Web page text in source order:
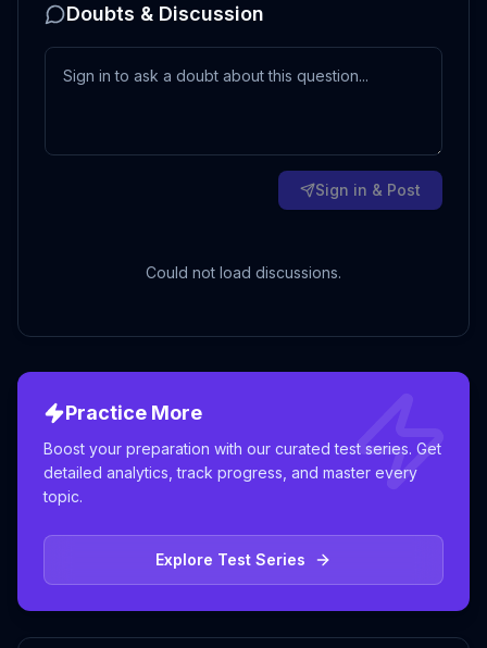
Doubts & Discussion
Sign in & Post
Could not load discussions.
Practice More
Boost your preparation with our curated test series. Get
detailed analytics, track progress, and master every
topic.
Explore Test Series